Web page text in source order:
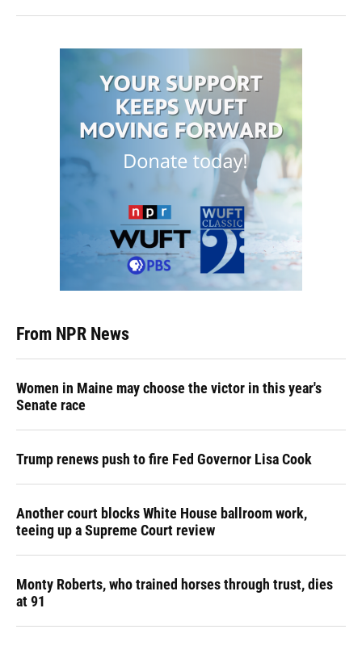
From NPR News
Women in Maine may choose the victor in this year's
Senate race
Trump renews push to fire Fed Governor Lisa Cook
Another court blocks White House ballroom work,
teeing up a Supreme Court review
Monty Roberts, who trained horses through trust, dies
at 91